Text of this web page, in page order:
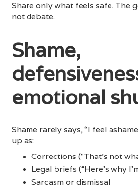
Share only what feels safe. The
not debate.
Shame,
emotional
Shame rarely says, “I feel
up as:
Corrections (“That’s not
Legal briefs (“Here’s why
Sarcasm or dismissal